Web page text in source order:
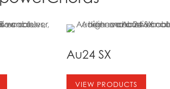
Au24 SX
VIEW PRODUCTS